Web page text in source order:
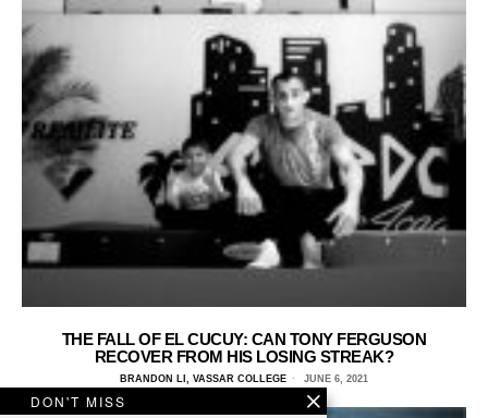
THE FALL OF EL CUCUY: CAN TONY FERGUSON
RECOVER FROM HIS LOSING STREAK?
BRANDON LI, VASSAR COLLEGE JUNE 6, 2021
DON'T MISS